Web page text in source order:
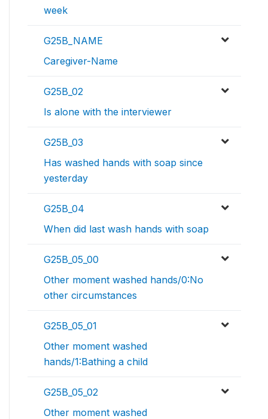
week
G25B_NAME
Caregiver-Name
G25B_02
Is alone with the interviewer
G25B_03
Has washed hands with soap since
yesterday
G25B_04
When did last wash hands with soap
G25B_05_00
Other moment washed hands/0:No
other circumstances
G25B_05_01
Other moment washed
hands/1:Bathing a child
G25B_05_02
Other moment washed